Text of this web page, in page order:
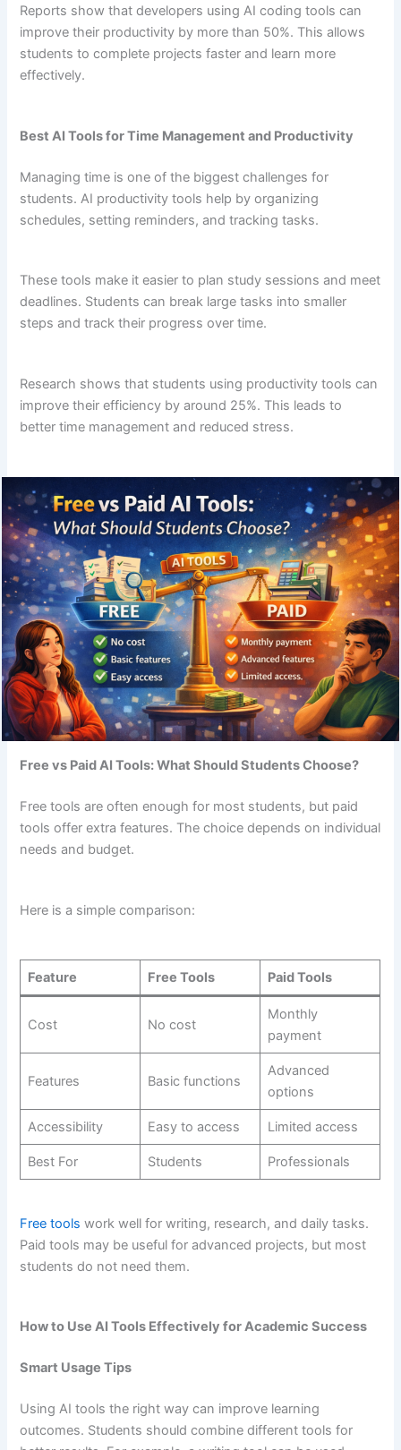
Reports show that developers using AI coding tools can
improve their productivity by more than 50%. This allows
students to complete projects faster and learn more
effectively.
Best AI Tools for Time Management and Productivity
Managing time is one of the biggest challenges for
students. AI productivity tools help by organizing
schedules, setting reminders, and tracking tasks.
These tools make it easier to plan study sessions and meet
deadlines. Students can break large tasks into smaller
steps and track their progress over time.
Research shows that students using productivity tools can
improve their efficiency by around 25%. This leads to
better time management and reduced stress.
Free vs Paid AI Tools: What Should Students Choose?
Free tools are often enough for most students, but paid
tools offer extra features. The choice depends on individual
needs and budget.
Here is a simple comparison:
Feature Free Tools Paid Tools
Cost No cost
Monthly
payment
Features Basic functions
Advanced
options
Accessibility Easy to access Limited access
Best For Students Professionals
Free tools work well for writing, research, and daily tasks.
Paid tools may be useful for advanced projects, but most
students do not need them.
How to Use AI Tools Effectively for Academic Success
Smart Usage Tips
Using AI tools the right way can improve learning
outcomes. Students should combine different tools for